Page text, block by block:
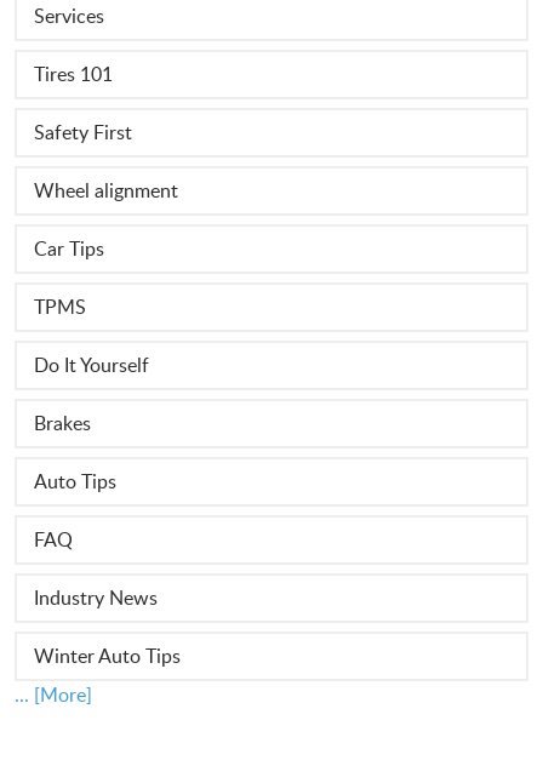
Services
Tires 101
Safety First
Wheel alignment
Car Tips
TPMS
Do It Yourself
Brakes
Auto Tips
FAQ
Industry News
Winter Auto Tips
... [More]